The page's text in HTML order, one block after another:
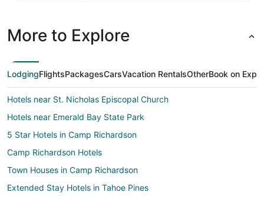
More to Explore
LodgingFlightsPackagesCarsVacation RentalsOtherBook on
Hotels near St. Nicholas Episcopal Church
Hotels near Emerald Bay State Park
5 Star Hotels in Camp Richardson
Camp Richardson Hotels
Town Houses in Camp Richardson
Extended Stay Hotels in Tahoe Pines